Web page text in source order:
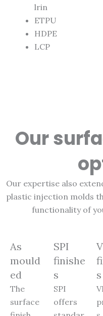
lrin
ETPU
HDPE
LCP
Our
Our expertise also
plastic injection molds
functionality of
As
mould
ed
The
surface
SPI
finishe
s
SPI
offers
s